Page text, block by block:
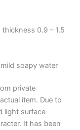
0.9 – 1.5
soapy water
private
item. Due to
light surface
It has been